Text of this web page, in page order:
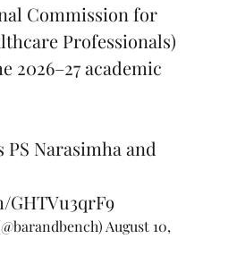
Commission for
Professionals)
2026–27 academic
PS Narasimha and
August 10,